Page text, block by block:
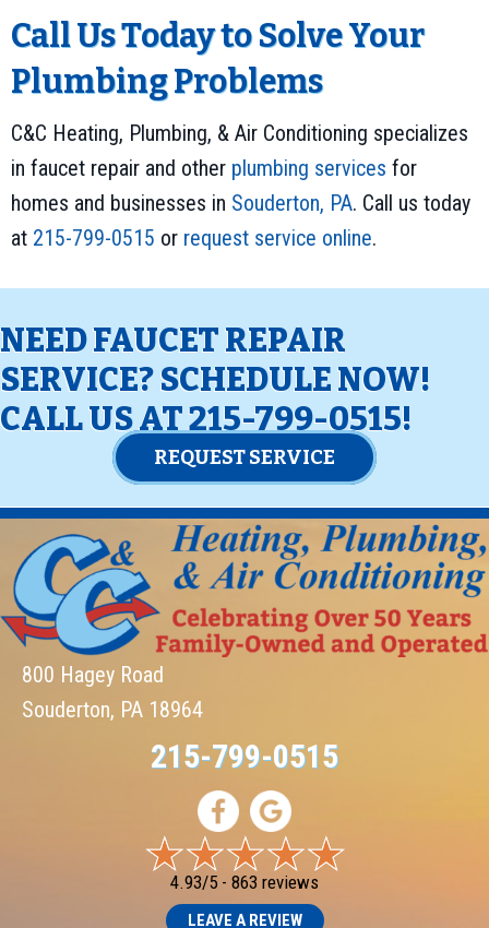
Call Us Today to Solve Your
Plumbing Problems
C&C Heating, Plumbing, & Air Conditioning specializes
in faucet repair and other plumbing services for
homes and businesses in Souderton, PA. Call us today
at 215-799-0515 or request service online.
NEED FAUCET REPAIR
SERVICE? SCHEDULE NOW!
CALL US AT215-799-0515!
REQUEST SERVICE
800 Hagey Road
Souderton, PA 18964
215-799-0515
4.93/5 - 863 reviews
LEAVE A REVIEW